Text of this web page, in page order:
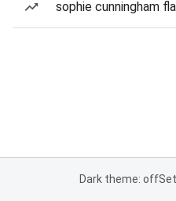
sophie cunningham
Dark theme: off